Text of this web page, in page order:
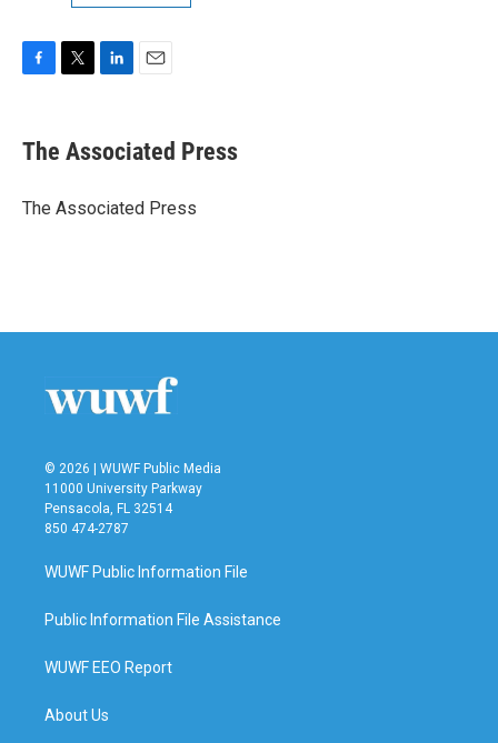
e
b
o
t
r
k
e
I
i
l
The Associated Press
The Associated Press
© 2026 | WUWF Public Media
11000 University Parkway
Pensacola, FL 32514
850 474-2787
WUWF Public Information File
Public Information File Assistance
WUWF EEO Report
About Us